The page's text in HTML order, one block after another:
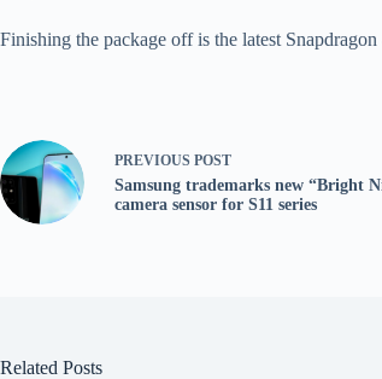
Finishing the package off is the latest
PREVIOUS POST
Samsung trademarks new “Bright
camera sensor for S11 series
Related Posts